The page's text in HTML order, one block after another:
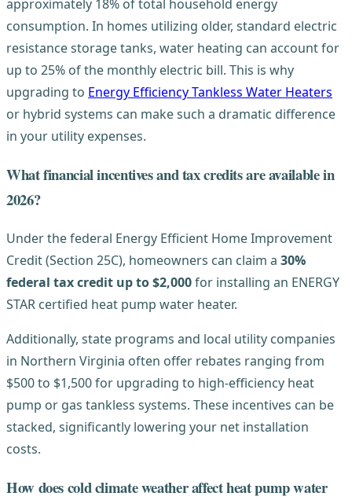
approximately 18% of total household energy
consumption. In homes utilizing older, standard electric
resistance storage tanks, water heating can account for
up to 25% of the monthly electric bill. This is why
upgrading to Energy Efficiency Tankless Water Heaters
or hybrid systems can make such a dramatic difference
in your utility expenses.
What financial incentives and tax credits are available in
2026?
Under the federal Energy Efficient Home Improvement
Credit (Section 25C), homeowners can claim a 30%
federal tax credit up to $2,000for installing an ENERGY
STAR certified heat pump water heater.
Additionally, state programs and local utility companies
in Northern Virginia often offer rebates ranging from
$500 to $1,500 for upgrading to high-efficiency heat
pump or gas tankless systems. These incentives can be
stacked, significantly lowering your net installation
costs.
How does cold climate weather affect heat pump water